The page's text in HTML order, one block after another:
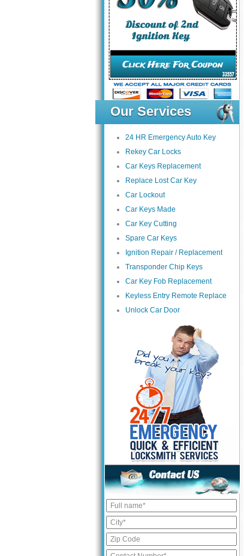
Our Services
24 HR Emergency Auto Key
Rekey Car Locks
Car Keys Replacement
Replace Lost Car Key
Car Lockout
Car Keys Made
Car Key Cutting
Spare Car Keys
Ignition Repair / Replacement
Transponder Chip Keys
Car Key Fob Replacement
Keyless Entry Remote Replace
Unlock Car Door